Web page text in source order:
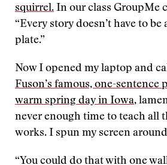
squirrel. In our class GroupMe
“Every story doesn’t have to be
plate.”
Now I opened my laptop and
Fuson’s famous, one-sentence
warm spring day in Iowa,
never enough time to teach all
works. I spun my screen
“You could do that with one